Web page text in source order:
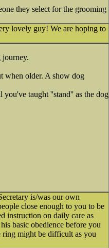
they select for the grooming
lovely guy! We are hoping to
journey.
when older. A show dog
taught ''stand'' as the dog
is/was our own
close enough to you to be
instruction on daily care as
basic obedience before you
ring might be difficult as you